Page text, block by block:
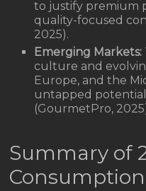
to justify premium
quality-focused
2025).
Emerging Markets:
culture and
Europe, and the
untapped
(GourmetPro,
Summary of